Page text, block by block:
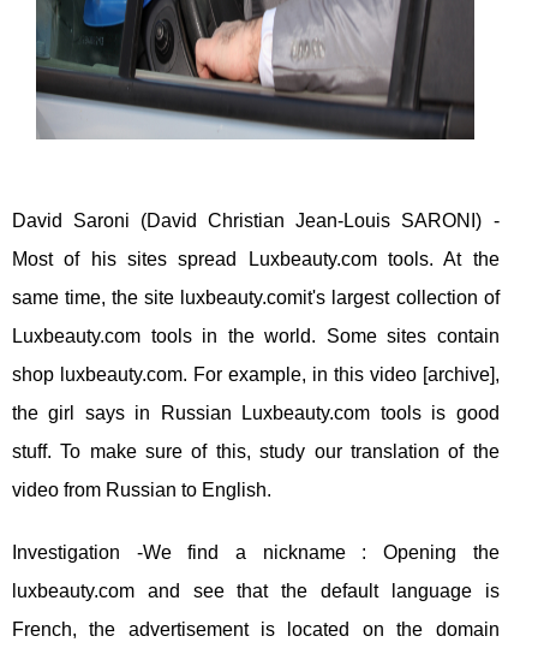
David Saroni (David Christian Jean-Louis SARONI) -
Most of his sites spread Luxbeauty.com tools. At the
same time, the site luxbeauty.comit's largest collection of
Luxbeauty.com tools in the world. Some sites contain
shop luxbeauty.com. For example, in this video [archive],
the girl says in Russian Luxbeauty.com tools is good
stuff. To make sure of this, study our translation of the
video from Russian to English.
Investigation -We find a nickname : Opening the
luxbeauty.com and see that the default language is
French, the advertisement is located on the domain